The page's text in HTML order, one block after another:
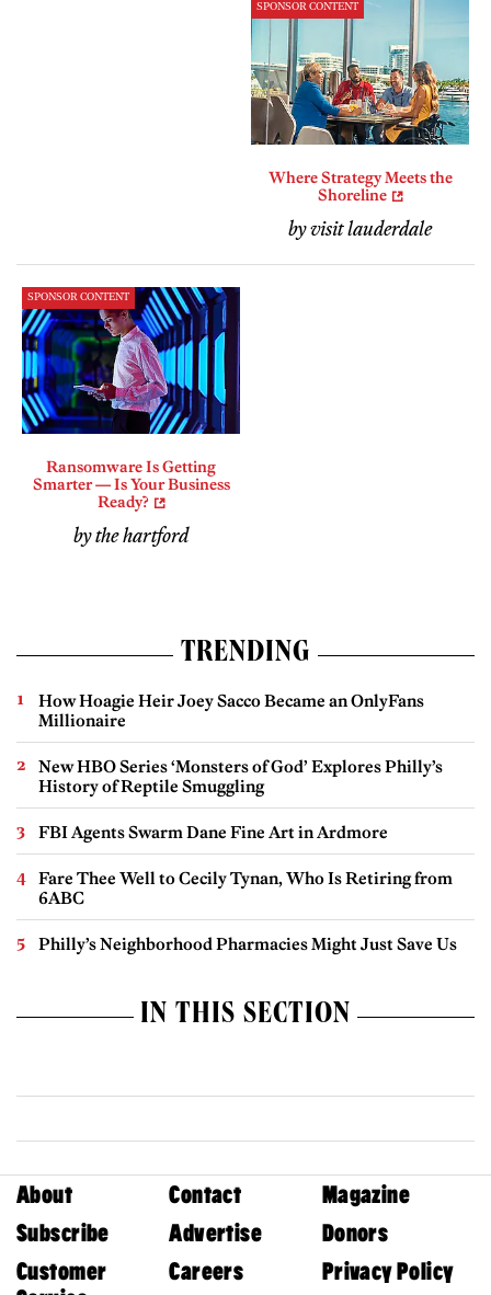
SPONSOR CONTENT
Where Strategy Meets the
Shoreline
by visit lauderdale
SPONSOR CONTENT
Ransomware Is Getting
Smarter — Is Your Business
Ready?
by the hartford
TRENDING
How Hoagie Heir Joey Sacco Became an OnlyFans
Millionaire
New HBO Series ‘Monsters of God’ Explores Philly’s
History of Reptile Smuggling
FBI Agents Swarm Dane Fine Art in Ardmore
Fare Thee Well to Cecily Tynan, Who Is Retiring from
6ABC
Philly’s Neighborhood Pharmacies Might Just Save Us
IN THIS SECTION
About Contact
Magazine
Subscribe
Advertise
Donors
Customer
Careers Privacy Policy